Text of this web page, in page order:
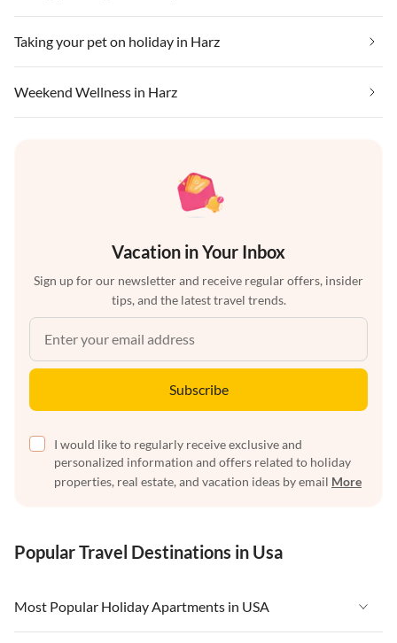
Taking your pet on holiday in Harz
Weekend Wellness in Harz
Vacation in Your Inbox
Sign up for our newsletter and receive regular offers, insider
tips, and the latest travel trends.
Subscribe
I would like to regularly receive exclusive and
personalized information and offers related to holiday
properties, real estate, and vacation ideas by email More
Popular Travel Destinations in Usa
Most Popular Holiday Apartments in USA